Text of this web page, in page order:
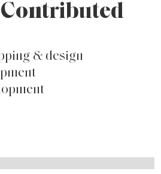
& design